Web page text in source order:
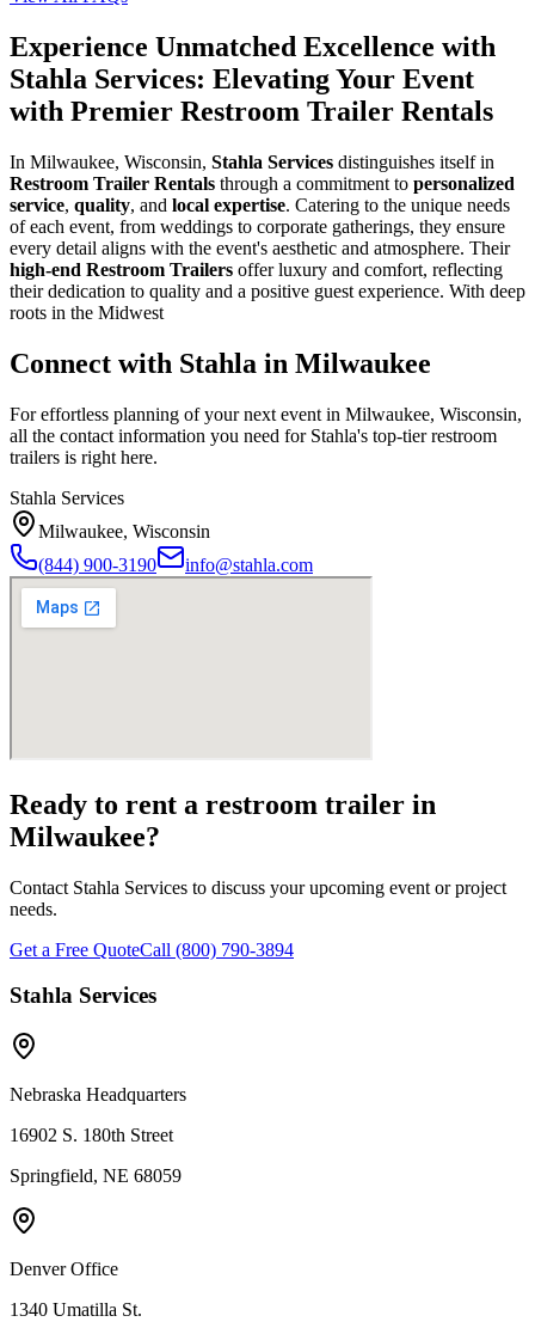
Experience Unmatched Excellence with
Stahla Services: Elevating Your Event
with Premier Restroom Trailer Rentals
In Milwaukee, Wisconsin, Stahla Services distinguishes itself in
Restroom Trailer Rentals through a commitment to personalized
service, quality, and local expertise. Catering to the unique needs
of each event, from weddings to corporate gatherings, they ensure
every detail aligns with the event's aesthetic and atmosphere. Their
high-end Restroom Trailers offer luxury and comfort, reflecting
their dedication to quality and a positive guest experience. With deep
roots in the Midwest
Connect with Stahla in Milwaukee
For effortless planning of your next event in Milwaukee, Wisconsin,
all the contact information you need for Stahla's top-tier restroom
trailers is right here.
Stahla Services
Milwaukee, Wisconsin
(844) 900-3190
info@stahla.com
Ready to rent a restroom trailer in
Milwaukee?
Contact Stahla Services to discuss your upcoming event or project
needs.
Get a Free QuoteCall (800) 790-3894
Stahla Services
Nebraska Headquarters
16902 S. 180th Street
Springfield, NE 68059
Denver Office
1340 Umatilla St.